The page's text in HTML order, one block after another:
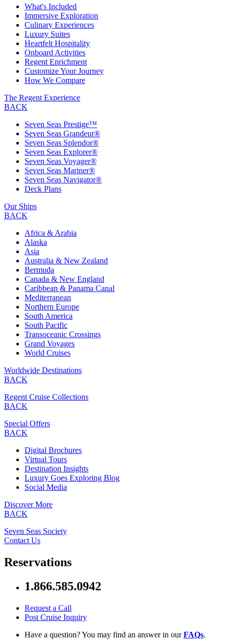
What's Included
Immersive Exploration
Culinary Experiences
Luxury Suites
Heartfelt Hospitality
Onboard Activities
Regent Enrichment
Customize Your Journey
How We Compare
The Regent Experience
BACK
Seven Seas Prestige™
Seven Seas Grandeur®
Seven Seas Splendor®
Seven Seas Explorer®
Seven Seas Voyager®
Seven Seas Mariner®
Seven Seas Navigator®
Deck Plans
Our Ships
BACK
Africa & Arabia
Alaska
Asia
Australia & New Zealand
Bermuda
Canada & New England
Caribbean & Panama Canal
Mediterranean
Northern Europe
South America
South Pacific
Transoceanic Crossings
Grand Voyages
World Cruises
Worldwide Destinations
BACK
Regent Cruise Collections
BACK
Special Offers
BACK
Digital Brochures
Virtual Tours
Destination Insights
Luxury Goes Exploring Blog
Social Media
Discover More
BACK
Seven Seas Society
Contact Us
Reservations
1.866.585.0942
Request a Call
Post Cruise Inquiry
Have a question? You may find an answer in ourFAQs.